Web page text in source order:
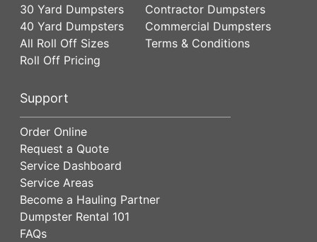
30 Yard Dumpsters
40 Yard Dumpsters
All Roll Off Sizes
Roll Off Pricing
Contractor Dumpsters
Commercial Dumpsters
Terms & Conditions
Support
Order Online
Request a Quote
Service Dashboard
Service Areas
Become a Hauling Partner
Dumpster Rental 101
FAQs